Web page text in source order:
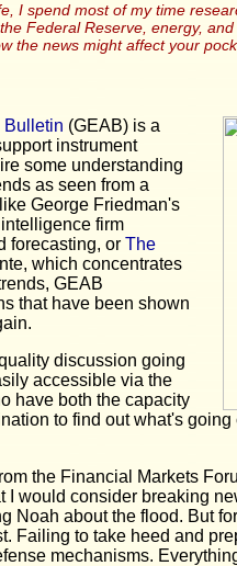
I spend most of my time
Federal Reserve, energy,
the news might affect your
Bulletin (GEAB) is a
instrument
some understanding
as seen from a
George Friedman's
firm
forecasting, or The
which concentrates
GEAB
that have been shown
discussion going
accessible via the
have both the capacity
to find out what's
the Financial Markets
I would consider breaking
Noah about the flood. But
Failing to take heed and
mechanisms.